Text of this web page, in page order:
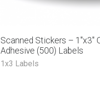
Scanned Stickers – 1″x3″
Adhesive (500) Labels
1x3 Labels